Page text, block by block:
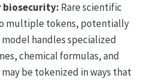
biosecurity: Rare scientific
multiple tokens, potentially
handles specialized
chemical formulas, and
be tokenized in ways that